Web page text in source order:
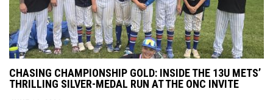
CHASING CHAMPIONSHIP GOLD: INSIDE THE 13U METS’
THRILLING SILVER-MEDAL RUN AT THE ONC INVITE